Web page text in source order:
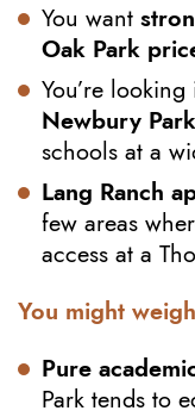
You want
Oak Park
You’re looking
Newbury Park
schools at a
Lang Ranch
few areas
access at a
You might
Pure
Park tends to